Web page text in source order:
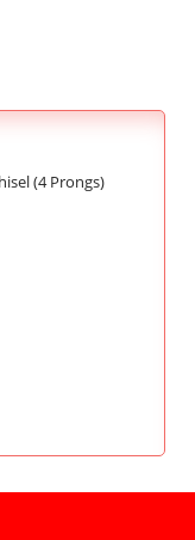
(4 Prongs)